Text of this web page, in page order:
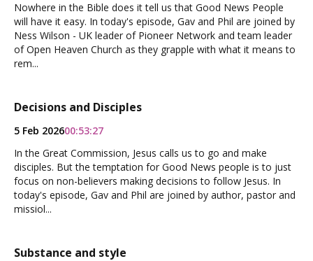
Nowhere in the Bible does it tell us that Good News People
will have it easy. In today's episode, Gav and Phil are joined by
Ness Wilson - UK leader of Pioneer Network and team leader
of Open Heaven Church as they grapple with what it means to
rem...
Decisions and Disciples
5 Feb 202600:53:27
In the Great Commission, Jesus calls us to go and make
disciples. But the temptation for Good News people is to just
focus on non-believers making decisions to follow Jesus. In
today's episode, Gav and Phil are joined by author, pastor and
missiol...
Substance and style